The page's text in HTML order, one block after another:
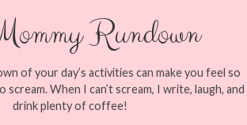
Rundown
of your day’s activities can make you feel so
When I can’t scream, I write, laugh, and
drink plenty of coffee!